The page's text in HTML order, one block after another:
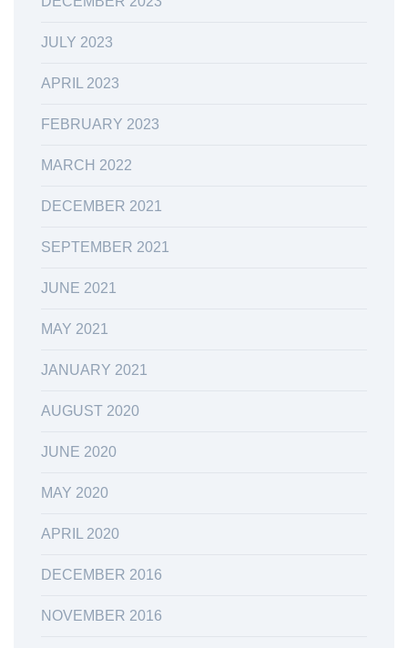
JULY 2023
APRIL 2023
FEBRUARY 2023
MARCH 2022
DECEMBER 2021
SEPTEMBER 2021
JUNE 2021
MAY 2021
JANUARY 2021
AUGUST 2020
JUNE 2020
MAY 2020
APRIL 2020
DECEMBER 2016
NOVEMBER 2016